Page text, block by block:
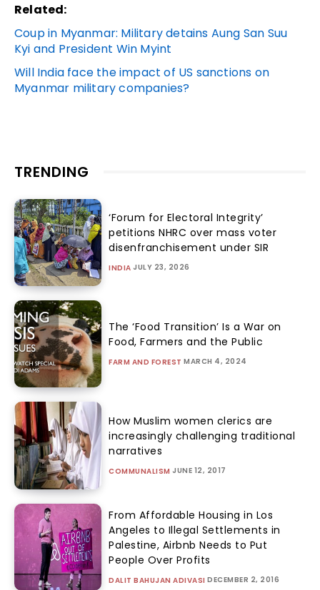
Related:
Coup in Myanmar: Military detains Aung San Suu
Kyi and President Win Myint
Will India face the impact of US sanctions on
Myanmar military companies?
TRENDING
‘Forum for Electoral Integrity’
petitions NHRC over mass voter
disenfranchisement under SIR
INDIA JULY 23, 2026
The ‘Food Transition’ Is a War on
Food, Farmers and the Public
FARM AND FOREST MARCH 4, 2024
How Muslim women clerics are
increasingly challenging traditional
narratives
COMMUNALISM JUNE 12, 2017
From Affordable Housing in Los
Angeles to Illegal Settlements in
Palestine, Airbnb Needs to Put
People Over Profits
DALIT BAHUJAN ADIVASI DECEMBER 2, 2016